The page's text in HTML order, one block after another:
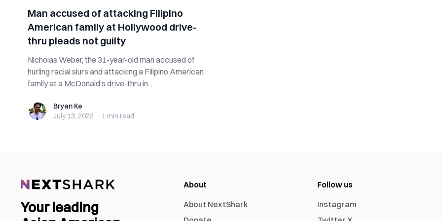
Man accused of attacking Filipino
American family at Hollywood drive-
thru pleads not guilty
Nicholas Weber, the 31-year-old man accused of
hurling racial slurs and attacking a Filipino American
family at a McDonald’s drive-thru in ...
Bryan KeBryan Ke
July 13, 2022 · 1 min read
Your leading
About
About NextShark
Follow us
Instagram